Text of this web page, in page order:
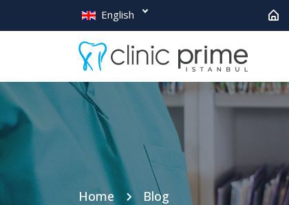
English
Home Blog